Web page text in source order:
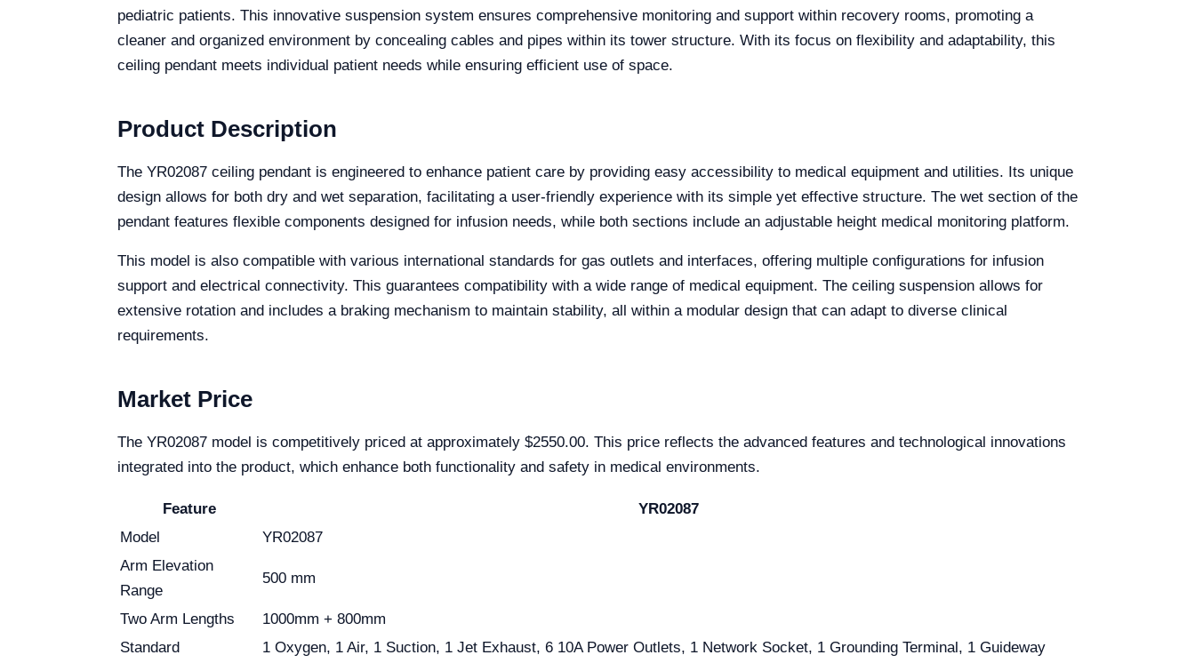
pediatric patients. This innovative suspension system ensures comprehensive monitoring and support within recovery rooms, promoting a
cleaner and organized environment by concealing cables and pipes within its tower structure. With its focus on flexibility and adaptability, this
ceiling pendant meets individual patient needs while ensuring efficient use of space.
Product Description
The YR02087 ceiling pendant is engineered to enhance patient care by providing easy accessibility to medical equipment and utilities. Its unique
design allows for both dry and wet separation, facilitating a user-friendly experience with its simple yet effective structure. The wet section of the
pendant features flexible components designed for infusion needs, while both sections include an adjustable height medical monitoring platform.
This model is also compatible with various international standards for gas outlets and interfaces, offering multiple configurations for infusion
support and electrical connectivity. This guarantees compatibility with a wide range of medical equipment. The ceiling suspension allows for
extensive rotation and includes a braking mechanism to maintain stability, all within a modular design that can adapt to diverse clinical
requirements.
Market Price
The YR02087 model is competitively priced at approximately $2550.00. This price reflects the advanced features and technological innovations
integrated into the product, which enhance both functionality and safety in medical environments.
Feature
YR02087
Model
YR02087
Arm Elevation
Range
500 mm
Two Arm Lengths
1000mm + 800mm
Standard
1 Oxygen, 1 Air, 1 Suction, 1 Jet Exhaust, 6 10A Power Outlets, 1 Network Socket, 1 Grounding Terminal, 1 Guideway